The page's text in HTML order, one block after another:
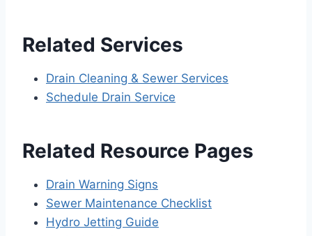
Related Services
Drain Cleaning & Sewer Services
Schedule Drain Service
Related Resource Pages
Drain Warning Signs
Sewer Maintenance Checklist
Hydro Jetting Guide